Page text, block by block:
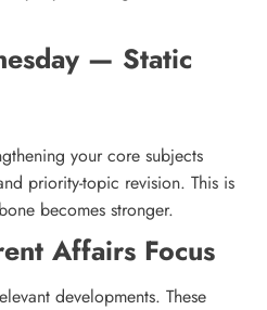
— Static
your core subjects
priority-topic revision. This is
becomes stronger.
Affairs Focus
developments. These